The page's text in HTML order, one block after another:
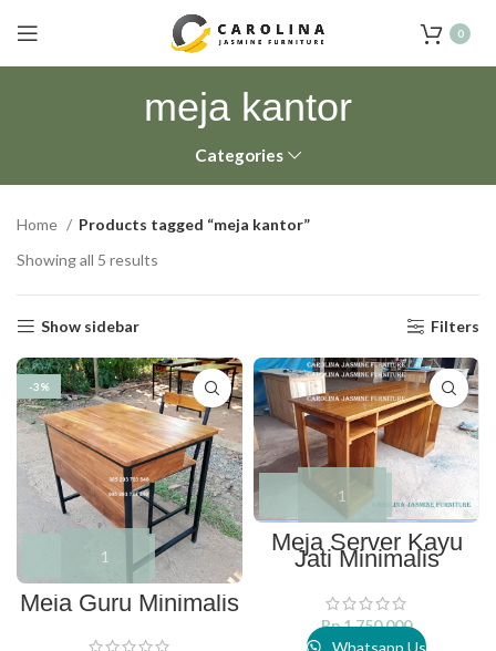
0
meja kantor
Categories
Home
Products tagged “meja kantor”
Showing all 5 results
Show sidebar Filters
-3%
Meja Guru Minimalis
Meja Server Kayu
Jati Minimalis
Rp1.750.000
Whatsapp Us